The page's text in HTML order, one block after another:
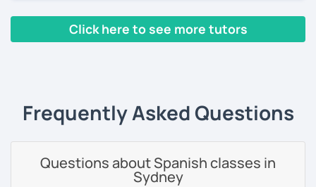
As a patient and committed instructor, my goal is to help
you improve your fluency. I emphasize pronunciation and
the correct use of vocabulary.
topics as well as subjects that interest you, often using
I offer one-on-one classes for a more personalized
learning experience.
Click here to see more tutors
Frequently Asked Questions
Questions about Spanish classes in
Sydney